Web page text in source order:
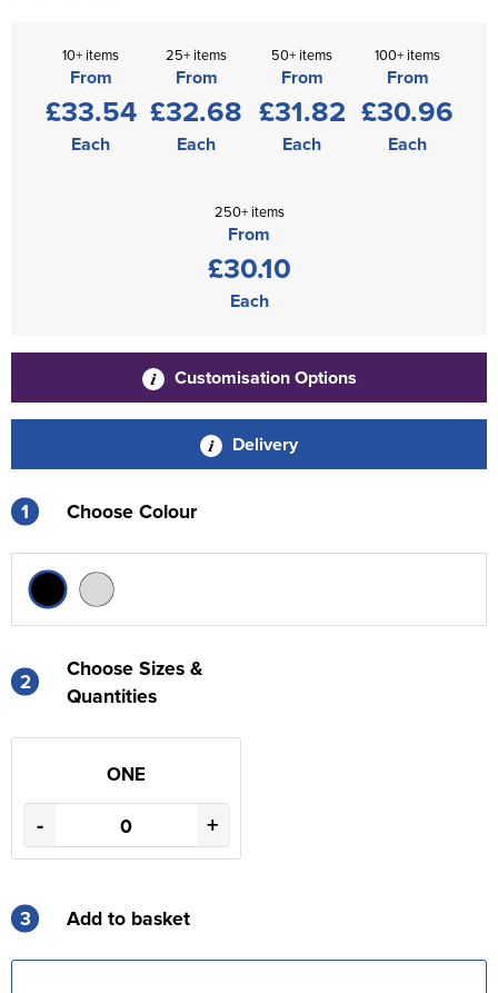
10+ items
From
£33.54
Each
25+ items
From
£32.68
Each
50+ items
From
£31.82
Each
100+ items
From
£30.96
Each
250+ items
From
£30.10
Each
Customisation Options
Delivery
1 Choose Colour
2
Choose Sizes &
Quantities
ONE
- +
3 Add to basket